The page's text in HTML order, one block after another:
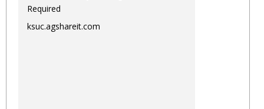
Required
ksuc.agshareit.com